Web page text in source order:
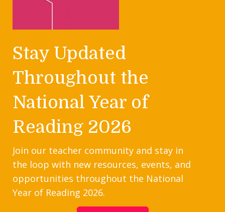
Stay Updated
Throughout the
National Year of
Reading 2026
Join our teacher community and stay in
the loop with new resources, events, and
opportunities throughout the National
Year of Reading 2026.